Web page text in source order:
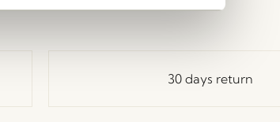
30 days return